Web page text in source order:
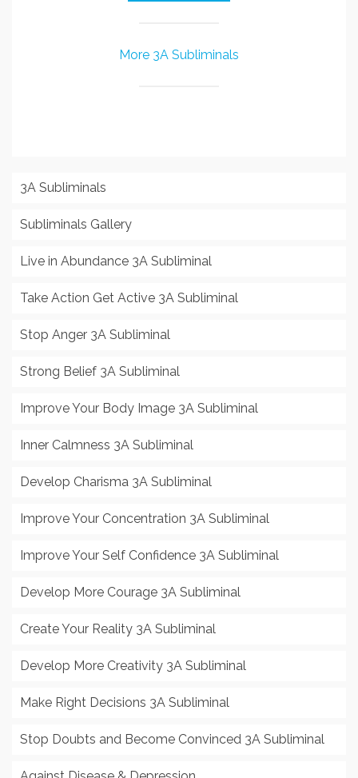
More 3A Subliminals
3A Subliminals
Subliminals Gallery
Live in Abundance 3A Subliminal
Take Action Get Active 3A Subliminal
Stop Anger 3A Subliminal
Strong Belief 3A Subliminal
Improve Your Body Image 3A Subliminal
Inner Calmness 3A Subliminal
Develop Charisma 3A Subliminal
Improve Your Concentration 3A Subliminal
Improve Your Self Confidence 3A Subliminal
Develop More Courage 3A Subliminal
Create Your Reality 3A Subliminal
Develop More Creativity 3A Subliminal
Make Right Decisions 3A Subliminal
Stop Doubts and Become Convinced 3A Subliminal